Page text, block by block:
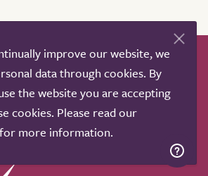
Help & advice
Our partners
About
Contact us
services
conditions
Privacy policy
improve our website, we
data through cookies. By
the website you are accepting
cookies. Please read our
for more information.